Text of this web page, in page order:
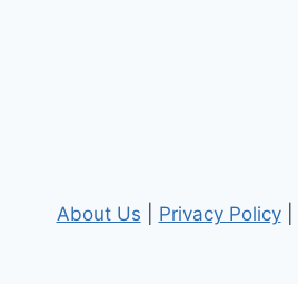
About Us Privacy Policy|